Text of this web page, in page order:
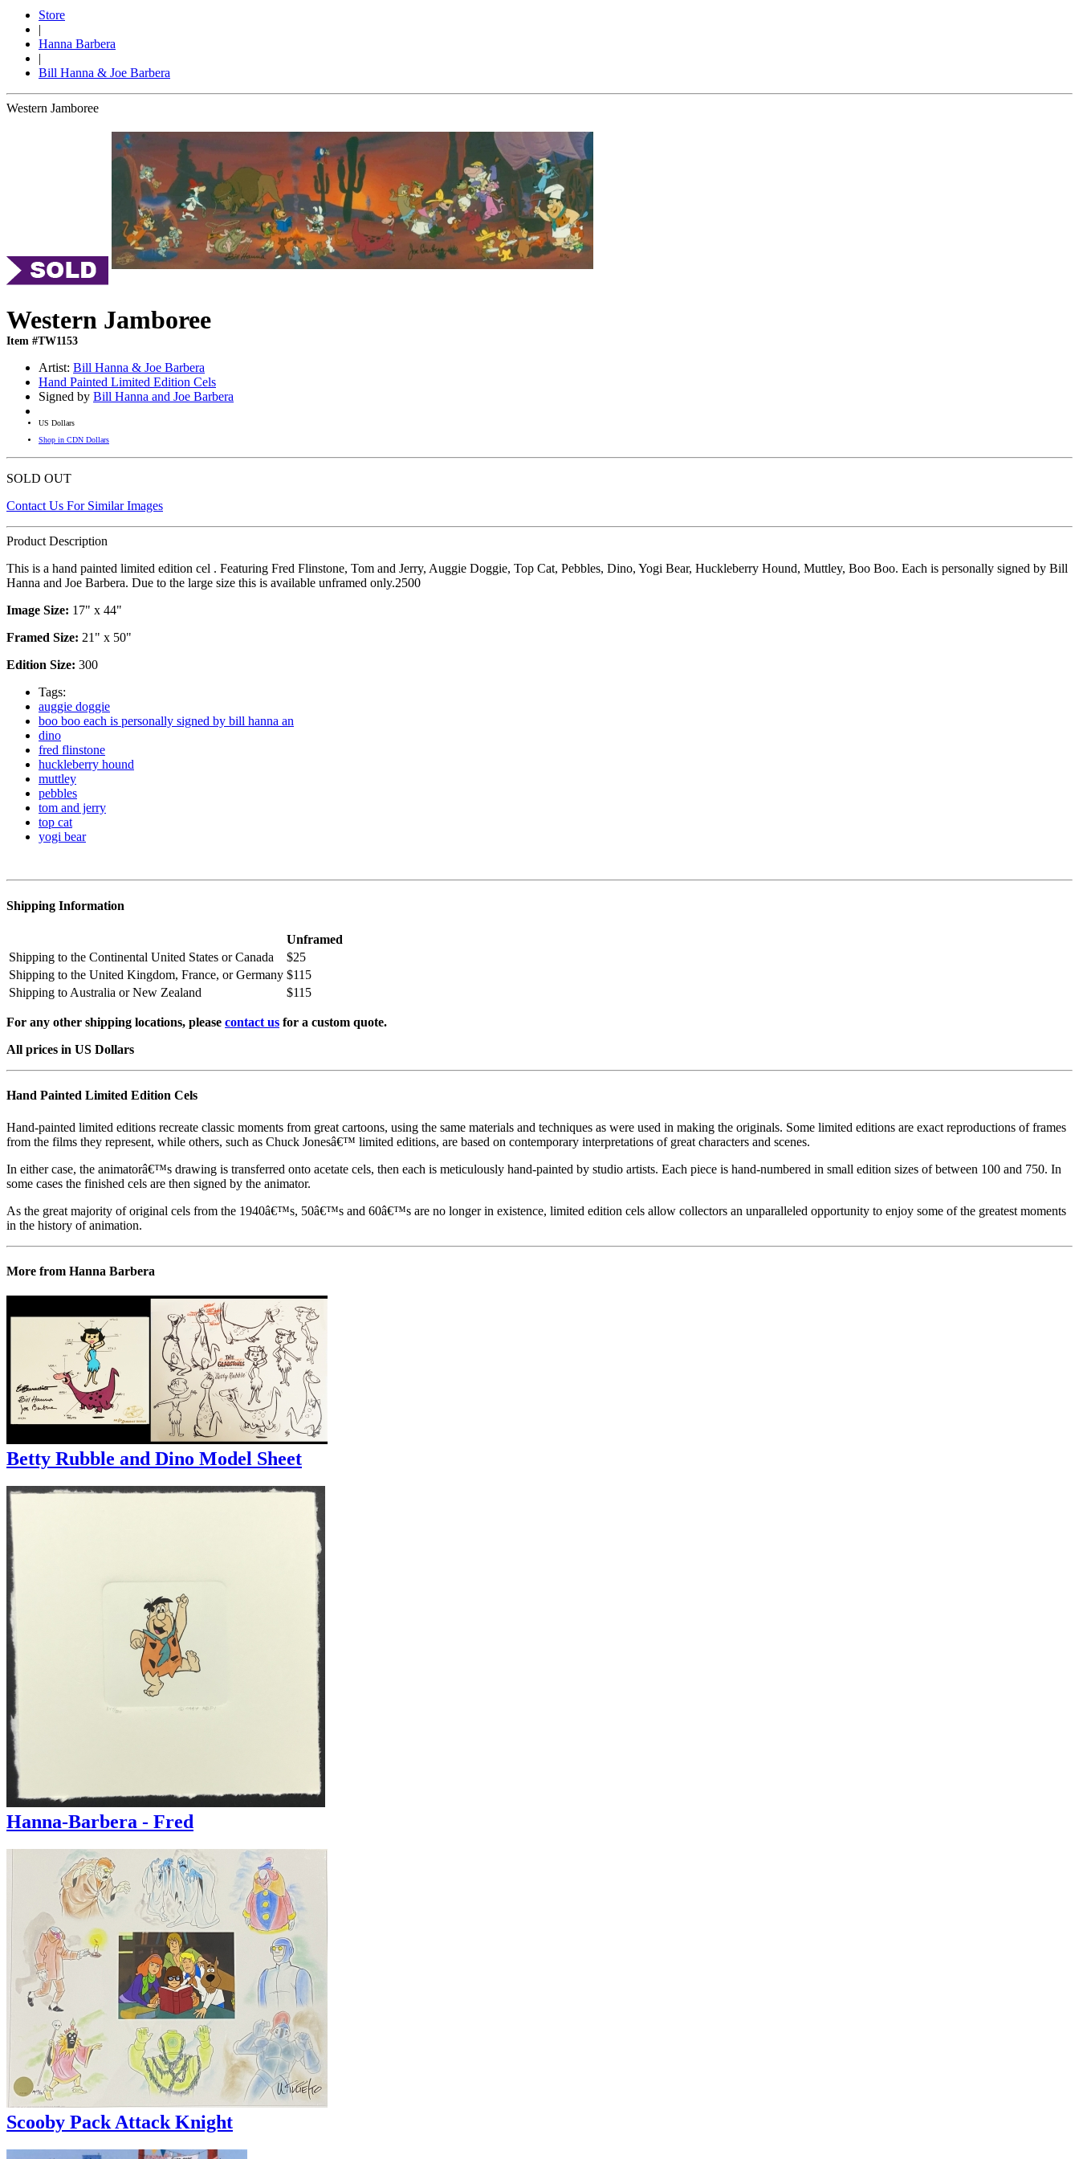
Store
|
Hanna Barbera
|
Bill Hanna & Joe Barbera
Western Jamboree
Western Jamboree
Item #TW1153
Artist: Bill Hanna & Joe Barbera
Hand Painted Limited Edition Cels
Signed by Bill Hanna and Joe Barbera
US Dollars
Shop in CDN Dollars
SOLD OUT
Contact Us For Similar Images
Product Description
This is a hand painted limited edition cel . Featuring Fred Flinstone, Tom and Jerry, Auggie Doggie, Top Cat, Pebbles, Dino, Yogi Bear, Huckleberry Hound, Muttley, Boo Boo. Each is personally signed by Bill
Hanna and Joe Barbera. Due to the large size this is available unframed only.2500
Image Size: 17" x 44"
Framed Size: 21" x 50"
Edition Size: 300
Tags:
auggie doggie
boo boo each is personally signed by bill hanna an
dino
fred flinstone
huckleberry hound
muttley
pebbles
tom and jerry
top cat
yogi bear
Shipping Information
Unframed
Shipping to the Continental United States or Canada
$25
Shipping to the United Kingdom, France, or Germany $115
Shipping to Australia or New Zealand
$115
For any other shipping locations, please contact us for a custom quote.
All prices in US Dollars
Hand Painted Limited Edition Cels
Hand-painted limited editions recreate classic moments from great cartoons, using the same materials and techniques as were used in making the originals. Some limited editions are exact reproductions of frames
from the films they represent, while others, such as Chuck Jonesâ€™ limited editions, are based on contemporary interpretations of great characters and scenes.
In either case, the animatorâ€™s drawing is transferred onto acetate cels, then each is meticulously hand-painted by studio artists. Each piece is hand-numbered in small edition sizes of between 100 and 750. In
some cases the finished cels are then signed by the animator.
As the great majority of original cels from the 1940â€™s, 50â€™s and 60â€™s are no longer in existence, limited edition cels allow collectors an unparalleled opportunity to enjoy some of the greatest moments
in the history of animation.
More from Hanna Barbera
Betty Rubble and Dino Model Sheet
Hanna-Barbera - Fred
Scooby Pack Attack Knight